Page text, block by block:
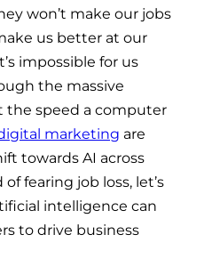
won’t make our jobs
us better at our
impossible for us
the massive
the speed a computer
marketing are
towards AI across
fearing job loss, let’s
intelligence can
to drive business